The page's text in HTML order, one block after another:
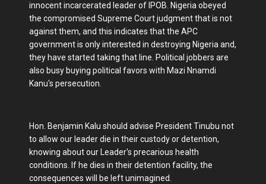
innocent incarcerated leader of IPOB. Nigeria obeyed
the compromised Supreme Court judgment that is not
against them, and this indicates that the APC
government is only interested in destroying Nigeria and,
they have started taking that line. Political jobbers are
also busy buying political favors with Mazi Nnamdi
Kanu's persecution.
Hon. Benjamin Kalu should advise President Tinubu not
to allow our leader die in their custody or detention,
knowing about our Leader's precarious health
conditions. If he dies in their detention facility, the
consequences will be left unimagined.